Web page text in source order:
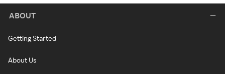
ABOUT
Getting Started
About Us